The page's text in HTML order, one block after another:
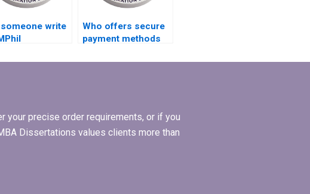
someone write
review
Who offers secure
payment methods
dissertation writing?
your precise order requirements, or if you
Dissertations values clients more than